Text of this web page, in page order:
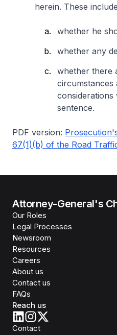
herein. These
whether he
whether any
whether there
circumstances
considerations
sentence.
PDF version:
67(1)(b) of the Road
Attorney-General's
Our Roles
Legal Processes
Newsroom
Resources
Careers
About us
Contact us
FAQs
Reach us
Contact